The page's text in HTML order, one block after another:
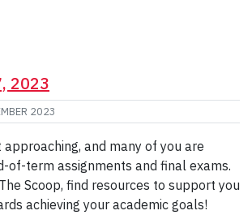
2023
2023
and many of you are
of-term assignments and final exams.
Scoop, find resources to support you
achieving your academic goals!